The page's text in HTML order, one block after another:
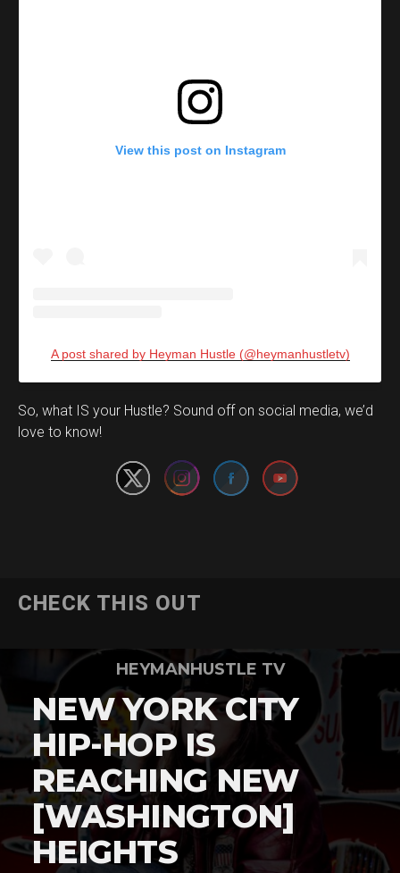
View this post on Instagram
A post shared by Heyman Hustle (@heymanhustletv)
So, what IS your Hustle? Sound off on social media, we’d
love to know!
Set Youtube Channel ID
CHECK THIS OUT
HEYMANHUSTLE TV
NEW YORK CITY
HIP-HOP IS
REACHING NEW
[WASHINGTON]
HEIGHTS